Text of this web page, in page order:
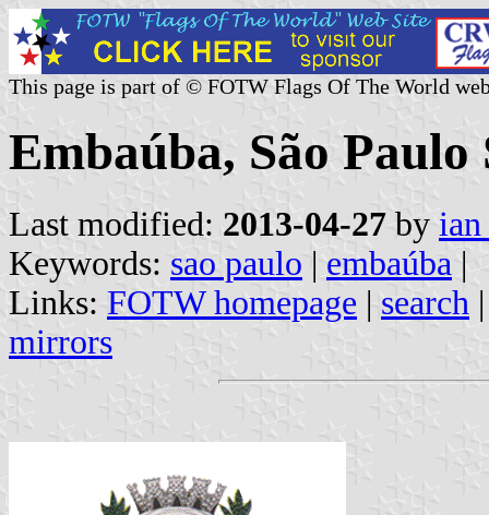
This page is part of © FOTW Flags Of The World
Embaúba, São
Last modified: 2013-04-27 by
Keywords: sao paulo | embaúba |
Links: FOTW homepage | search
mirrors